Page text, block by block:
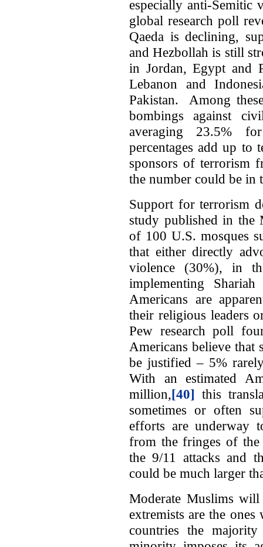
especially anti-Semitic
global research poll
Qaeda is declining,
and Hezbollah is still
in Jordan, Egypt and
Lebanon and
Pakistan. Among
bombings against
averaging 23.5%
percentages add up to
sponsors of terrorism
the number could be in
Support for terrorism
study published in the
of 100 U.S. mosques
that either directly
violence (30%), in
implementing Shariah
Americans are
their religious leaders
Pew research poll
Americans believe that
be justified – 5%
With an estimated
million,[40] this
sometimes or often
efforts are underway
from the fringes of
the 9/11 attacks and
could be much larger
Moderate Muslims
extremists are the
countries the